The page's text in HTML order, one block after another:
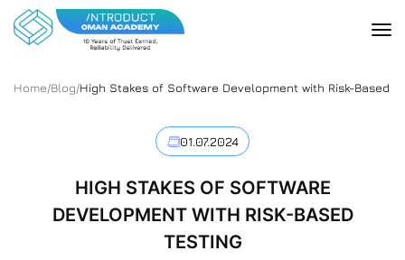
Home/Blog/High Stakes of Software Development with Risk-Based
01.07.2024
HIGH STAKES OF SOFTWARE
DEVELOPMENT WITH RISK-BASED
TESTING